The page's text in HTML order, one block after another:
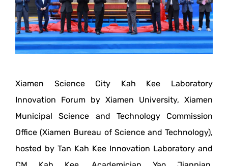
Xiamen Science City Kah Kee Laboratory
Innovation Forum by Xiamen University, Xiamen
Municipal Science and Technology Commission
Office (Xiamen Bureau of Science and Technology),
hosted by Tan Kah Kee Innovation Laboratory and